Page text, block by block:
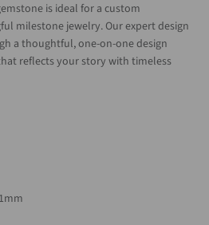
is ideal for a custom
milestone jewelry. Our expert design
a thoughtful, one-on-one design
reflects your story with timeless